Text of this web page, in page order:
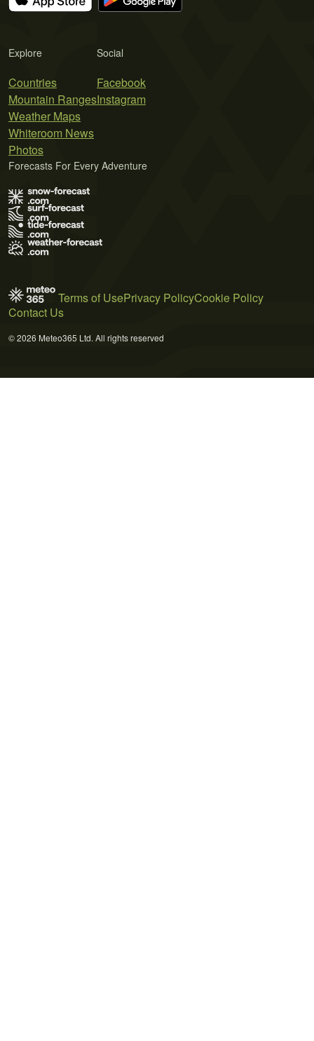
Explore
Countries
Mountain Ranges
Weather Maps
Whiteroom News
Photos
Social
Facebook
Instagram
Forecasts For Every Adventure
Terms of UsePrivacy PolicyCookie Policy
Contact Us
© 2026 Meteo365 Ltd. All rights reserved